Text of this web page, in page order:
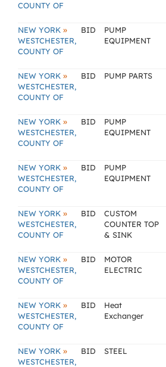
COUNTY OF
NEW YORK »
WESTCHESTER,
COUNTY OF
BID
PUMP
EQUIPMENT
NEW YORK »
WESTCHESTER,
COUNTY OF
BID PUMP PARTS
NEW YORK »
WESTCHESTER,
COUNTY OF
BID
PUMP
EQUIPMENT
NEW YORK »
WESTCHESTER,
COUNTY OF
BID
PUMP
EQUIPMENT
NEW YORK »
WESTCHESTER,
COUNTY OF
BID
CUSTOM
COUNTER TOP
& SINK
NEW YORK »
WESTCHESTER,
COUNTY OF
BID
MOTOR
ELECTRIC
NEW YORK »
WESTCHESTER,
COUNTY OF
BID
Heat
Exchanger
NEW YORK »
WESTCHESTER,
BID STEEL